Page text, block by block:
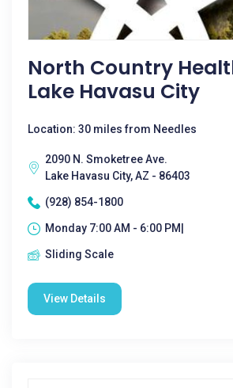
North Country
Lake Havasu City
Location: 30 miles from Needles
2090 N. Smoketree Ave.
Lake Havasu City, AZ - 86403
(928) 854-1800
Monday 7:00 AM - 6:00 PM|
Sliding Scale
View Details